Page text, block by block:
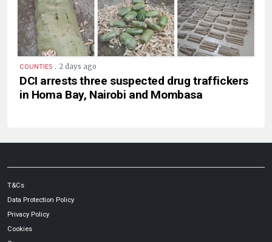
COUNTIES . 2 days ago
DCI arrests three suspected drug traffickers
in Homa Bay, Nairobi and Mombasa
T&Cs
Data Protection Policy
Privacy Policy
Cookies